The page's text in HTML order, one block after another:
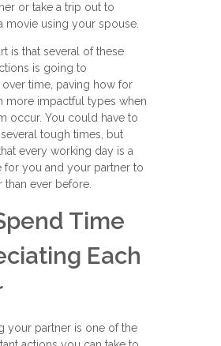
or take a trip out to
movie using your spouse.
is that several of these
is going to
time, paving how for
more impactful types when
occur. You could have to
tough times, but
every working day is a
for you and your partner to
ever before.
Time
Each
your partner is one of the